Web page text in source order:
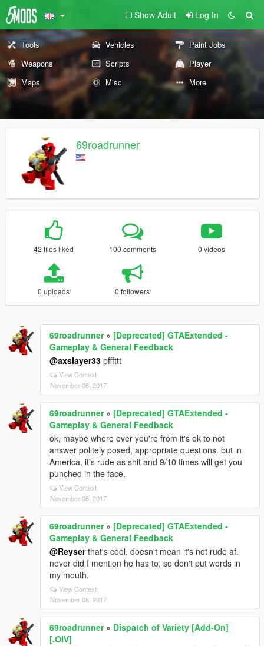
Show Adult Log In
Tools Vehicles
Paint Jobs
Weapons
Scripts
Player
Maps
Misc More
69roadrunner
42 files liked 100 comments 0 videos
0 uploads 0 followers
69roadrunner» [Deprecated] GTAExtended -
Gameplay & General Feedback
@axslayer33 pfffttt
View Context
November 08, 2017
69roadrunner» [Deprecated] GTAExtended -
Gameplay & General Feedback
ok, maybe where ever you're from it's ok to not
answer politely posed, appropriate questions. but in
America, it's rude as shit and 9/10 times will get you
punched in the face.
View Context
November 08, 2017
69roadrunner» [Deprecated] GTAExtended -
Gameplay & General Feedback
@Reyserthat's cool. doesn't mean it's not rude af.
never did I mention he has to, so don't put words in
my mouth.
View Context
November 08, 2017
69roadrunner» Dispatch of Variety [Add-On]
[.OIV]